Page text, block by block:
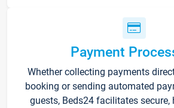
Payment
Whether collecting payments
booking or sending automated
guests, Beds24 facilitates secure,